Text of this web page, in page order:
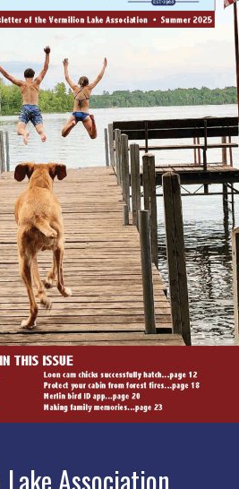
Association